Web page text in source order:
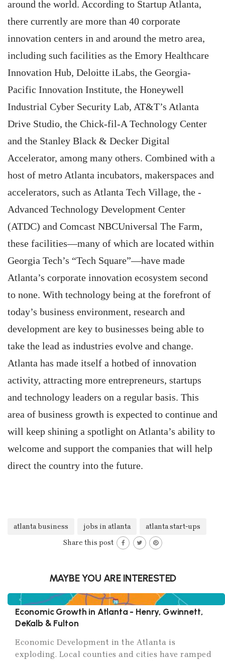
around the world. According to Startup Atlanta,
there currently are more than 40 corporate
innovation centers in and around the metro area,
including such facilities as the Emory Healthcare
Innovation Hub, Deloitte iLabs, the Georgia-
Pacific Innovation Institute, the Honeywell
Industrial Cyber Security Lab, AT&T’s Atlanta
Drive Studio, the Chick-fil-A Technology Center
and the Stanley Black & Decker Digital
Accelerator, among many others. Combined with a
host of metro Atlanta incubators, makerspaces and
accelerators, such as Atlanta Tech Village, the ­
Advanced Technology Development Center
(ATDC) and Comcast NBCUniversal The Farm,
these facilities—many of which are located within
Georgia Tech’s “Tech Square”—have made
Atlanta’s corporate innovation ecosystem second
to none. With technology being at the forefront of
today’s business environment, research and
development are key to businesses being able to
take the lead as industries evolve and change.
Atlanta has made itself a hotbed of innovation
activity, attracting more entrepreneurs, startups
and technology leaders on a regular basis. This
area of business growth is expected to continue and
will keep shining a spotlight on Atlanta’s ability to
welcome and support the companies that will help
direct the country into the future.
atlanta business jobs in atlanta
atlanta start-ups
Share this post
MAYBE YOU ARE INTERESTED
Economic Growth in Atlanta - Henry, Gwinnett,
DeKalb & Fulton
Economic Development in the Atlanta is
exploding. Local counties and cities have ramped